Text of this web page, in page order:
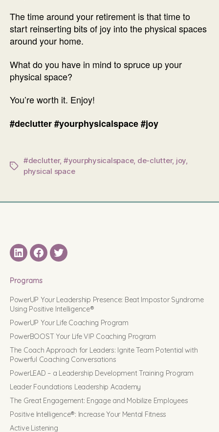
The time around your retirement is that time to
start reinserting bits of joy into the physical spaces
around your home.
What do you have in mind to spruce up your
physical space?
You’re worth it. Enjoy!
#declutter#yourphysicalspace#joy
Tags
#declutter, #yourphysicalspace, de-clutter, joy,
physical space
LinkedINFacebook
Twitter
Programs
PowerUP Your Leadership Presence: Beat Impostor Syndrome
Using Positive Intelligence®
PowerUP Your Life Coaching Program
PowerBOOST Your Life VIP Coaching Program
The Coach Approach for Leaders: Ignite Team Potential with
Powerful Coaching Conversations
PowerLEAD – a Leadership Development Training Program
Leader Foundations Leadership Academy
The Great Engagement: Engage and Mobilize Employees
Positive Intelligence®: Increase Your Mental Fitness
Active Listening